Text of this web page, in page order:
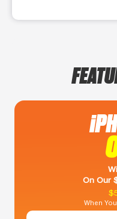
On Our
When